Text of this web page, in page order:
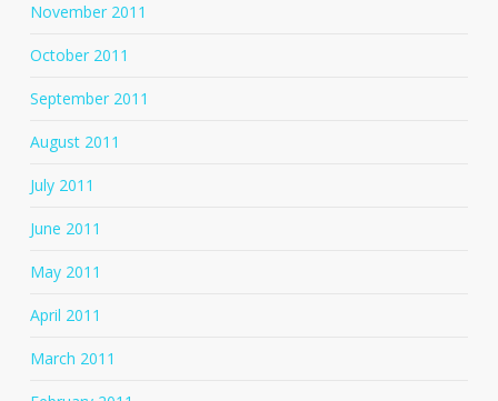
November 2011
October 2011
September 2011
August 2011
July 2011
June 2011
May 2011
April 2011
March 2011